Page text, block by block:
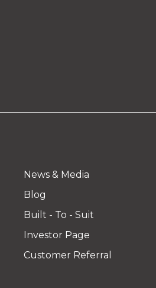
News & Media
Blog
Built - To - Suit
Investor Page
Customer Referral